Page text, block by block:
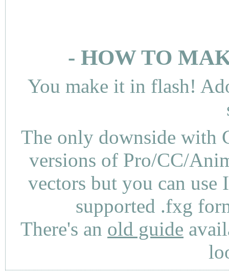
- HOW TO
You make it in flash!
The only downside with
versions of Pro/CC/
vectors but you can use
supported .fxg
There's an old guide